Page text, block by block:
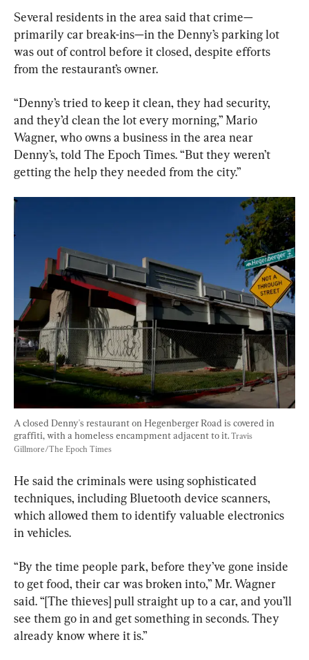
Several residents in the area said that crime—
primarily car break-ins—in the Denny’s parking lot
was out of control before it closed, despite efforts
from the restaurant’s owner.
“Denny’s tried to keep it clean, they had security,
and they’d clean the lot every morning,” Mario
Wagner, who owns a business in the area near
Denny’s, told The Epoch Times. “But they weren’t
getting the help they needed from the city.”
A closed Denny's restaurant on Hegenberger Road is covered in
graffiti, with a homeless encampment adjacent to it. Travis
Gillmore/The Epoch Times
He said the criminals were using sophisticated
techniques, including Bluetooth device scanners,
which allowed them to identify valuable electronics
in vehicles.
“By the time people park, before they’ve gone inside
to get food, their car was broken into,” Mr. Wagner
said. “[The thieves] pull straight up to a car, and you’ll
see them go in and get something in seconds. They
already know where it is.”